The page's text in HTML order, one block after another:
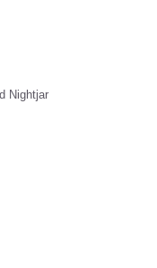
Nightjar